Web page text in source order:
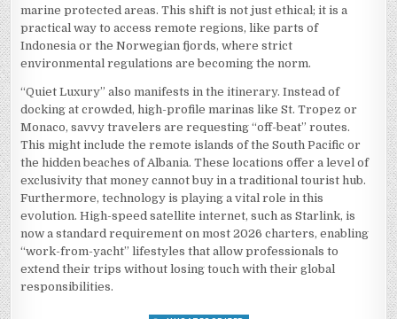
marine protected areas. This shift is not just ethical; it is a
practical way to access remote regions, like parts of
Indonesia or the Norwegian fjords, where strict
environmental regulations are becoming the norm.
“Quiet Luxury” also manifests in the itinerary. Instead of
docking at crowded, high-profile marinas like St. Tropez or
Monaco, savvy travelers are requesting “off-beat” routes.
This might include the remote islands of the South Pacific or
the hidden beaches of Albania. These locations offer a level of
exclusivity that money cannot buy in a traditional tourist hub.
Furthermore, technology is playing a vital role in this
evolution. High-speed satellite internet, such as Starlink, is
now a standard requirement on most 2026 charters, enabling
“work-from-yacht” lifestyles that allow professionals to
extend their trips without losing touch with their global
responsibilities.